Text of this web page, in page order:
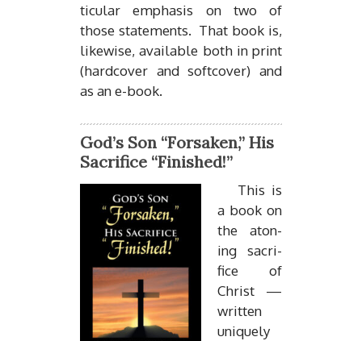
tic­u­lar em­pha­sis on two of
those state­ments. That book is,
like­wise, avail­able both in print
(hard­cover and soft­cover) and
as an e-book.
God’s Son “Forsaken,” His
Sacrifice “Finished!”
This is
a book on
the aton­
ing sac­ri­
fice of
Christ —
writ­ten
uniquely